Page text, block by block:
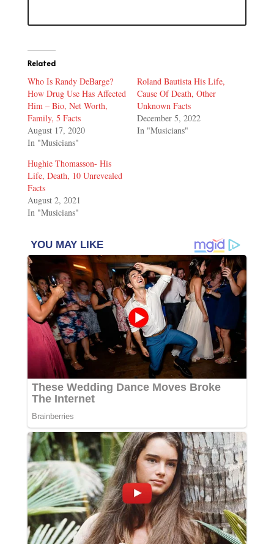
Related
Who Is Randy DeBarge?
How Drug Use Has Affected
Him – Bio, Net Worth,
Family, 5 Facts
August 17, 2020
In "Musicians"
Roland Bautista His Life,
Cause Of Death, Other
Unknown Facts
December 5, 2022
In "Musicians"
Hughie Thomasson- His
Life, Death, 10 Unrevealed
Facts
August 2, 2021
In "Musicians"